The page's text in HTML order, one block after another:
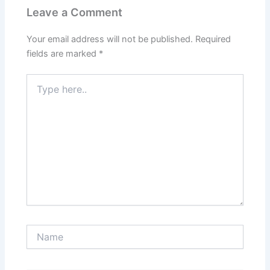
Leave a Comment
Your email address will not be published. Required
fields are marked *
here..